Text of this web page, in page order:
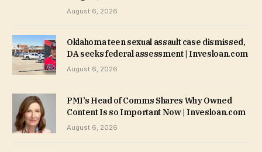
August 6, 2026
Oklahoma teen sexual assault case dismissed,
DA seeks federal assessment | Invesloan.com
August 6, 2026
PMI’s Head of Comms Shares Why Owned
Content Is so Important Now | Invesloan.com
August 6, 2026